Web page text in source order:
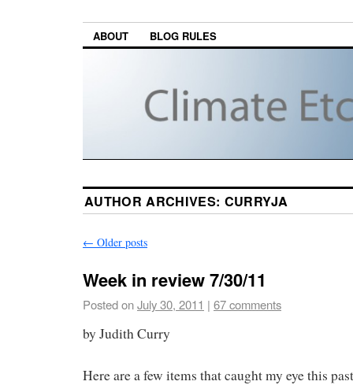
ABOUT BLOG RULES
AUTHOR ARCHIVES: CURRYJA
← Older posts
Week in review 7/30/11
Posted onJuly 30, 2011 | 67 comments
by Judith Curry
Here are a few items that caught my eye this